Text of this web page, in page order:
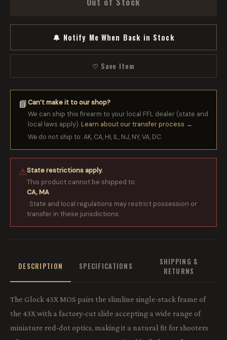
🔔 Notify Me When Back in Stock
♡ Save Item
📘Can’t make it to our shop?
We can ship this firearm to your local FFL dealer (state and
local laws apply).Learn about our transfer process →
We do not ship to: AK, CA, HI, IL, NJ, NY, VA, DC.
⚠State restrictions apply.
This product cannot be shipped to:
CA, MA
. State and local regulations may restrict possession or
transfer in these jurisdictions.
DESCRIPTION SPECIFICATIONS
SHIPPING &
RETURNS
The Glock 43X MOS pairs the slimline single-stack frame of
the 43X with a factory-cut slide accepting a wide range of
miniature red-dot optics, making it a natural fit for shooters